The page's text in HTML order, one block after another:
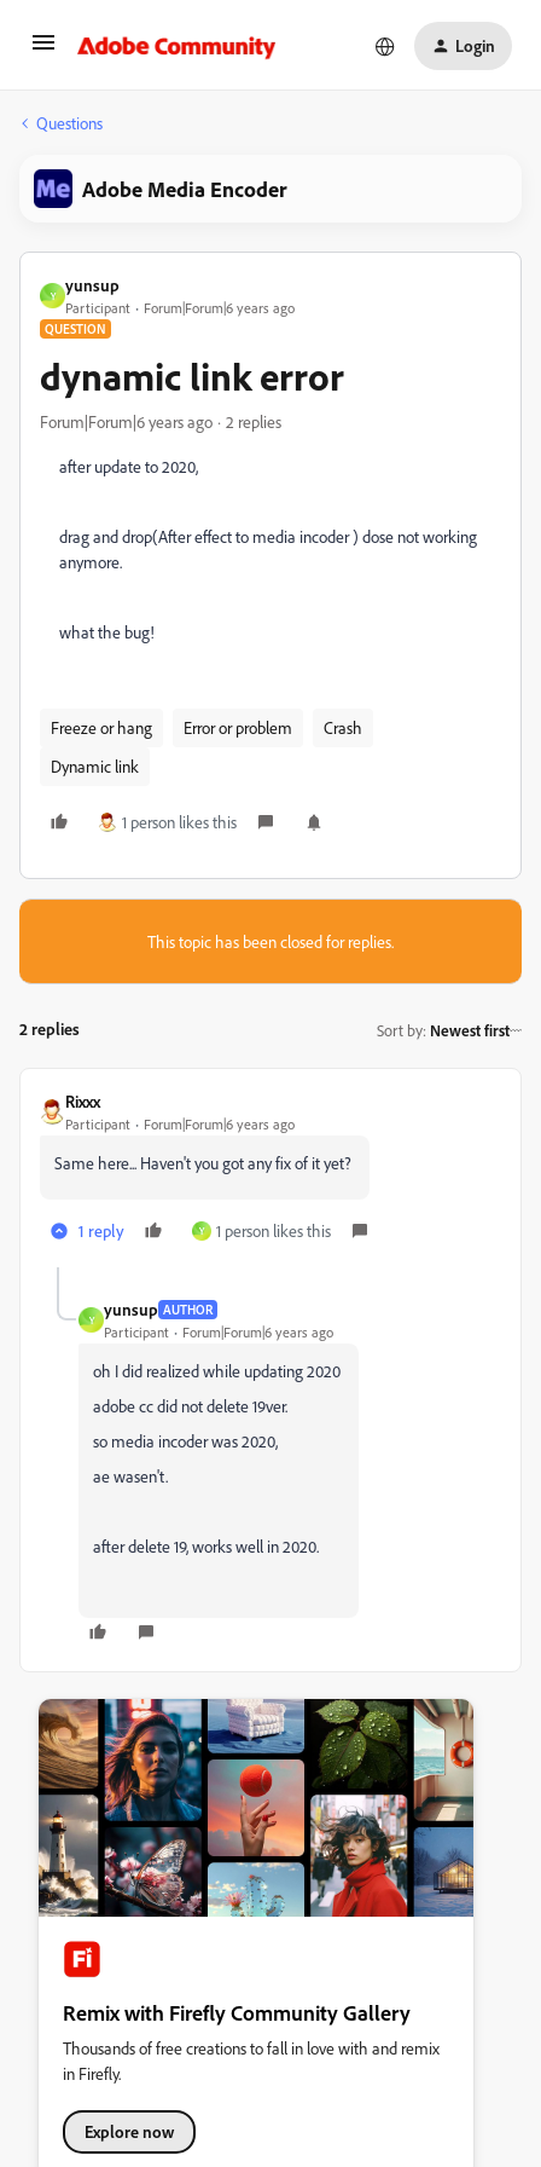
Login
Questions
Adobe Media Encoder
Y
yunsup
Participant Forum|Forum|6 years ago
QUESTION
dynamic link error
Forum|Forum|6 years ago 2 replies
after update to 2020,
drag and drop(After effect to media incoder ) dose not working
anymore.
what the bug!
Freeze or hang Error or problem
Crash
Dynamic link
1 person likes this
This topic has been closed for replies.
2 replies Sort by: Newest first
Rixxx
Participant Forum|Forum|6 years ago
Same here... Haven't you got any fix of it yet?
1 reply Y 1 person likes this
Y
yunsup AUTHOR
Participant Forum|Forum|6 years ago
oh I did realized while updating 2020
adobe cc did not delete 19ver.
so media incoder was 2020,
ae wasen't.
after delete 19, works well in 2020.
Remix with Firefly Community Gallery
Thousands of free creations to fall in love with and remix
in Firefly.
Explore now